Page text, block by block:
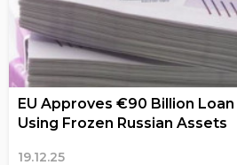
EU Approves €90 Billion
Using Frozen Russian Assets
19.12.25